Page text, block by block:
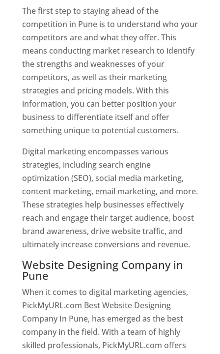
The first step to staying ahead of the
competition in Pune is to understand who your
competitors are and what they offer. This
means conducting market research to identify
the strengths and weaknesses of your
competitors, as well as their marketing
strategies and pricing models. With this
information, you can better position your
business to differentiate itself and offer
something unique to potential customers.
Digital marketing encompasses various
strategies, including search engine
optimization (SEO), social media marketing,
content marketing, email marketing, and more.
These strategies help businesses effectively
reach and engage their target audience, boost
brand awareness, drive website traffic, and
ultimately increase conversions and revenue.
Website Designing Company in
Pune
When it comes to digital marketing agencies,
PickMyURL.com Best Website Designing
Company In Pune, has emerged as the best
company in the field. With a team of highly
skilled professionals, PickMyURL.com offers